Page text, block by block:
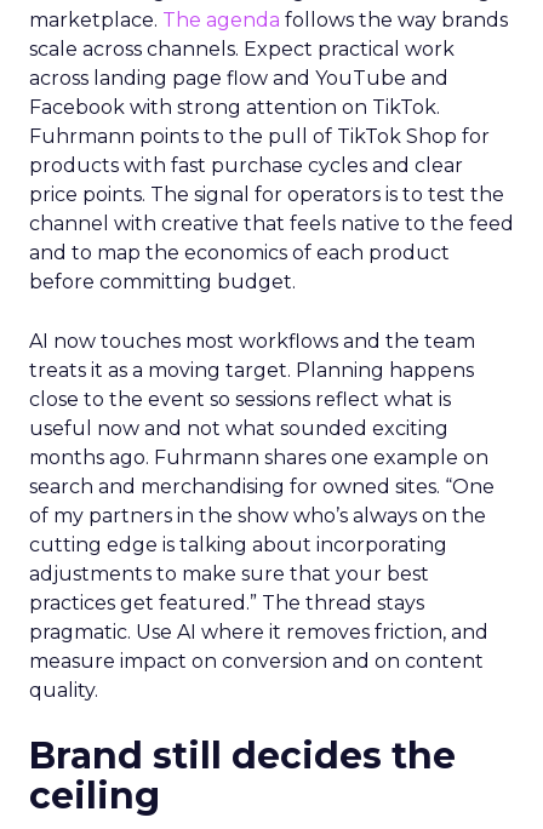
marketplace. The agenda follows the way brands
scale across channels. Expect practical work
across landing page flow and YouTube and
Facebook with strong attention on TikTok.
Fuhrmann points to the pull of TikTok Shop for
products with fast purchase cycles and clear
price points. The signal for operators is to test the
channel with creative that feels native to the feed
and to map the economics of each product
before committing budget.
AI now touches most workflows and the team
treats it as a moving target. Planning happens
close to the event so sessions reflect what is
useful now and not what sounded exciting
months ago. Fuhrmann shares one example on
search and merchandising for owned sites. “One
of my partners in the show who’s always on the
cutting edge is talking about incorporating
adjustments to make sure that your best
practices get featured.” The thread stays
pragmatic. Use AI where it removes friction, and
measure impact on conversion and on content
quality.
Brand still decides the
ceiling